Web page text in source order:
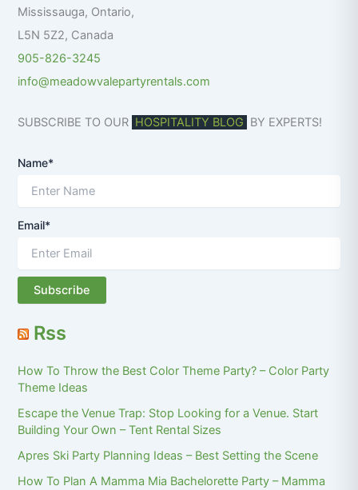
Mississauga, Ontario,
L5N 5Z2, Canada
905-826-3245
info@meadowvalepartyrentals.com
SUBSCRIBE TO OUR HOSPITALITY BLOG BY EXPERTS!
Name*
Email*
Rss
How To Throw the Best Color Theme Party? – Color Party
Theme Ideas
Escape the Venue Trap: Stop Looking for a Venue. Start
Building Your Own – Tent Rental Sizes
Apres Ski Party Planning Ideas – Best Setting the Scene
How To Plan A Mamma Mia Bachelorette Party – Mamma